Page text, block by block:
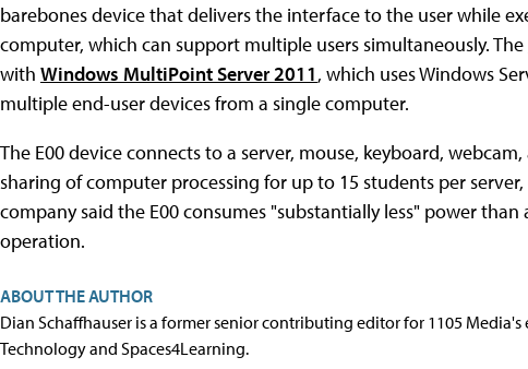
barebones device that delivers the interface to the user while
computer, which can support multiple users simultaneously. The
with Windows MultiPoint Server 2011, which uses Windows
multiple end-user devices from a single computer.
The E00 device connects to a server, mouse, keyboard,
sharing of computer processing for up to 15 students per
company said the E00 consumes "substantially less" power
operation.
ABOUT THE AUTHOR
Dian Schaffhauser is a former senior contributing editor for 1105
Technology and Spaces4Learning.